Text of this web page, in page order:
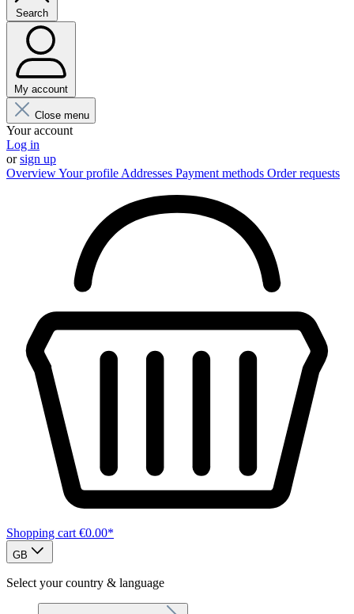
Search
My account
Close menu
Your account
Log in
orsign up
OverviewYour profile Addresses Payment methods Order requests
Shopping cart €0.00*
GB
Select your country & language